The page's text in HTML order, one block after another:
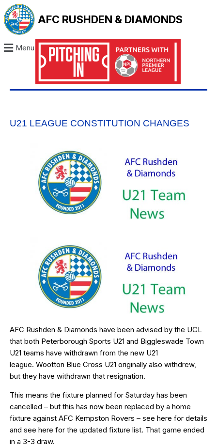
AFC RUSHDEN & DIAMONDS
Menu
U21 LEAGUE CONSTITUTION CHANGES
AFC Rushden & Diamonds have been advised by the UCL
that both Peterborough Sports U21 and Biggleswade Town
U21 teams have withdrawn from the new U21
league. Wootton Blue Cross U21 originally also withdrew,
but they have withdrawn that resignation.
This means the fixture planned for Saturday has been
cancelled – but this has now been replaced by a home
fixture against AFC Kempston Rovers – see here for details
and see here for the updated fixture list. That game ended
in a 3-3 draw.